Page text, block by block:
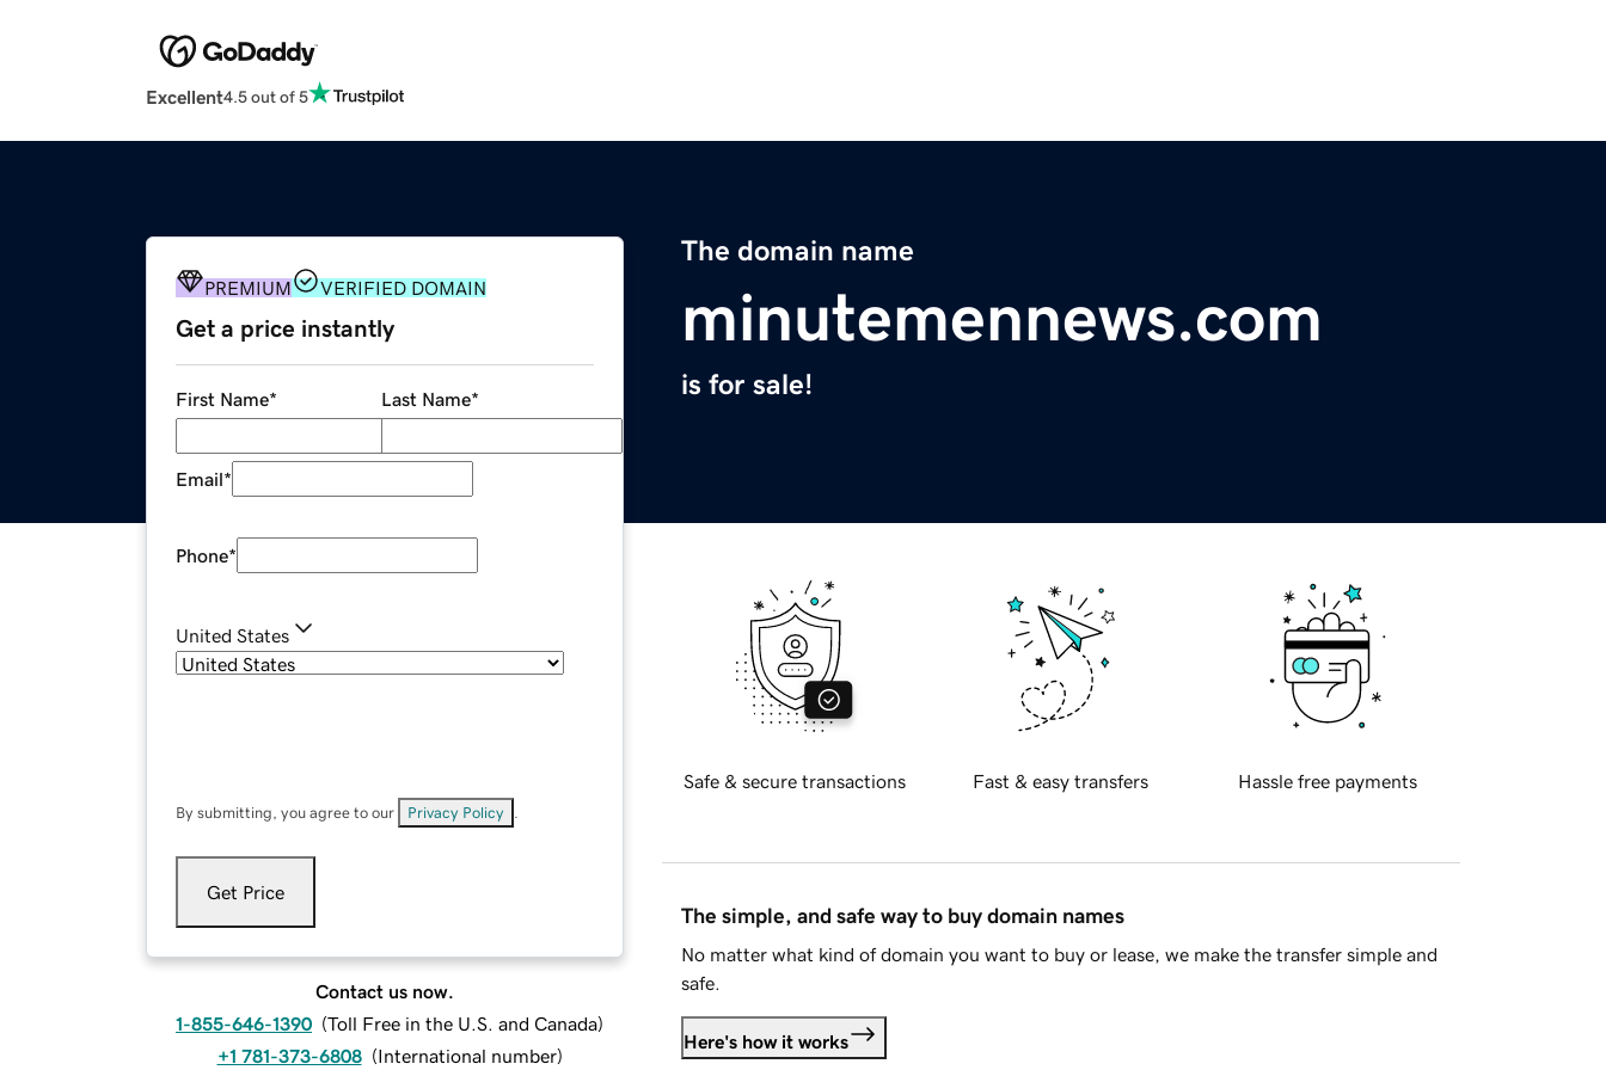
Excellent4.5 out of 5
The domain name
minutemennews.com
is for sale!
PREMIUM VERIFIED DOMAIN
Get a price instantly
First Name* Last Name*
Email*
Phone*
United States
By submitting, you agree to our Privacy Policy
Get Price
Contact us now.
1-855-646-1390 (Toll Free in the U.S. and Canada)
+1 781-373-6808 (International number)
Safe & secure transactions Fast & easy transfers Hassle free payments
The simple, and safe way to buy domain names
No matter what kind of domain you want to buy or lease, we make the transfer simple and
safe.
Here's how it works